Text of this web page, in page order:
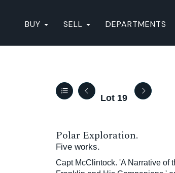
BUY SELL DEPARTMENTS
Lot 19
Polar Exploration.
Five works.
Capt McClintock. 'A Narrative of